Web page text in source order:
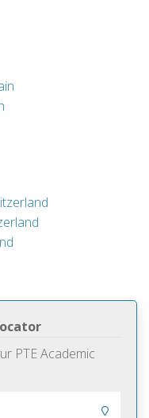
PTE Academic